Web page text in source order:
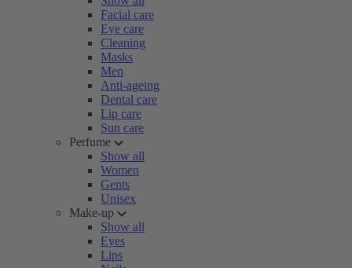
Facial care
Eye care
Cleaning
Masks
Men
Anti-ageing
Dental care
Lip care
Sun care
Perfume
Show all
Women
Gents
Unisex
Make-up
Show all
Eyes
Lips